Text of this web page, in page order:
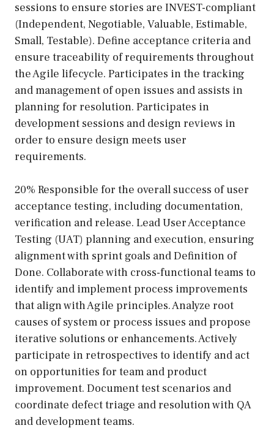
sessions to ensure stories are INVEST-compliant
(Independent, Negotiable, Valuable, Estimable,
Small, Testable). Define acceptance criteria and
ensure traceability of requirements throughout
the Agile lifecycle. Participates in the tracking
and management of open issues and assists in
planning for resolution. Participates in
development sessions and design reviews in
order to ensure design meets user
requirements.
20% Responsible for the overall success of user
acceptance testing, including documentation,
verification and release. Lead User Acceptance
Testing (UAT) planning and execution, ensuring
alignment with sprint goals and Definition of
Done. Collaborate with cross-functional teams to
identify and implement process improvements
that align with Agile principles. Analyze root
causes of system or process issues and propose
iterative solutions or enhancements. Actively
participate in retrospectives to identify and act
on opportunities for team and product
improvement. Document test scenarios and
coordinate defect triage and resolution with QA
and development teams.